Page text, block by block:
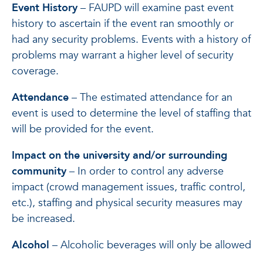
Event History– FAUPD will examine past event
history to ascertain if the event ran smoothly or
had any security problems. Events with a history of
problems may warrant a higher level of security
coverage.
Attendance – The estimated attendance for an
event is used to determine the level of staffing that
will be provided for the event.
Impact on the university and/or surrounding
community– In order to control any adverse
impact (crowd management issues, traffic control,
etc.), staffing and physical security measures may
be increased.
Alcohol – Alcoholic beverages will only be allowed